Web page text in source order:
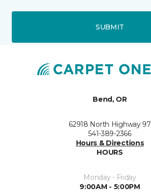
SUBMIT
Bend, OR
62918 North Highway 97
541-389-2366
Hours & Directions
HOURS
Monday - Friday
9:00AM - 5:00PM